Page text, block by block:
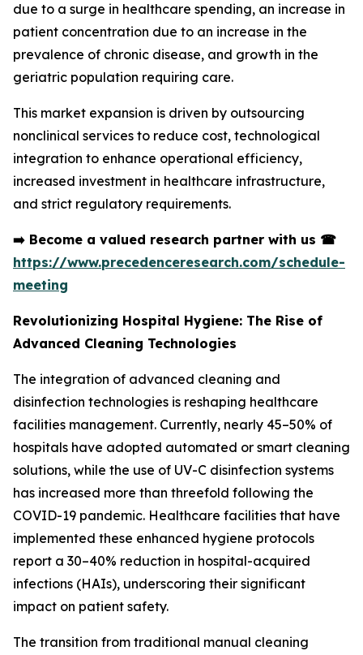
due to a surge in healthcare spending, an increase in
patient concentration due to an increase in the
prevalence of chronic disease, and growth in the
geriatric population requiring care.
This market expansion is driven by outsourcing
nonclinical services to reduce cost, technological
integration to enhance operational efficiency,
increased investment in healthcare infrastructure,
and strict regulatory requirements.
➡️ Become a valued research partner with us ☎
https://www.precedenceresearch.com/schedule-
meeting
Revolutionizing Hospital Hygiene: The Rise of
Advanced Cleaning Technologies
The integration of advanced cleaning and
disinfection technologies is reshaping healthcare
facilities management. Currently, nearly 45–50% of
hospitals have adopted automated or smart cleaning
solutions, while the use of UV-C disinfection systems
has increased more than threefold following the
COVID-19 pandemic. Healthcare facilities that have
implemented these enhanced hygiene protocols
report a 30–40% reduction in hospital-acquired
infections (HAIs), underscoring their significant
impact on patient safety.
The transition from traditional manual cleaning